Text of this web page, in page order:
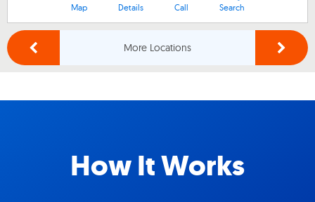
Map Details Call Search
More Locations
How It Works